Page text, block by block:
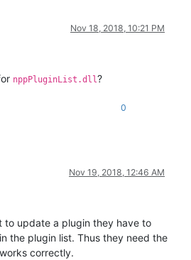
Nov 18, 2018, 10:21 PM
nppPluginList.dll?
0
Nov 19, 2018, 12:46 AM
to update a plugin they have to
the plugin list. Thus they need the
correctly.